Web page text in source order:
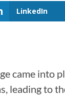
LinkedIn
came
leading to